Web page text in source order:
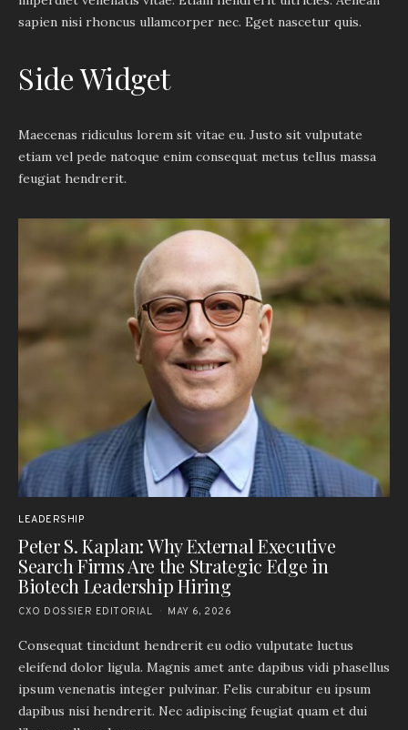
sapien nisi rhoncus ullamcorper nec. Eget nascetur quis.
Side Widget
Maecenas ridiculus lorem sit vitae eu. Justo sit vulputate
etiam vel pede natoque enim consequat metus tellus massa
feugiat hendrerit.
LEADERSHIP
Peter S. Kaplan: Why External Executive
Search Firms Are the Strategic Edge in
Biotech Leadership Hiring
CXO DOSSIER EDITORIAL MAY 6, 2026
Consequat tincidunt hendrerit eu odio vulputate luctus
eleifend dolor ligula. Magnis amet ante dapibus vidi phasellus
ipsum venenatis integer pulvinar. Felis curabitur eu ipsum
dapibus nisi hendrerit. Nec adipiscing feugiat quam et dui